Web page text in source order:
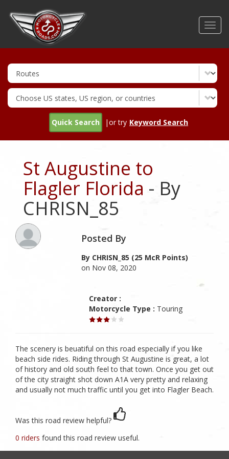
Quick Search |or try Keyword Search
St Augustine to
Flagler Florida - By
CHRISN_85
Posted By
By CHRISN_85 (25 McR Points)
on Nov 08, 2020
Creator :
Motorcycle Type : Touring
The scenery is beuatiful on this road especially if you like
beach side rides. Riding through St Augustine is great, a lot
of history and old south feel to that town. Once you get out
of the city straight shot down A1A very pretty and relaxing
and usually not much traffic until you get into Flagler Beach.
Was this road review helpful?
0 riders found this road review useful.